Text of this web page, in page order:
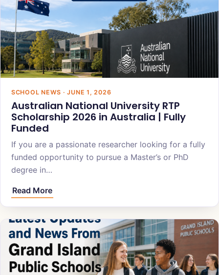
SCHOOL NEWS · JUNE 1, 2026
Australian National University RTP
Scholarship 2026 in Australia | Fully
Funded
If you are a passionate researcher looking for a fully
funded opportunity to pursue a Master’s or PhD
degree in…
Read More